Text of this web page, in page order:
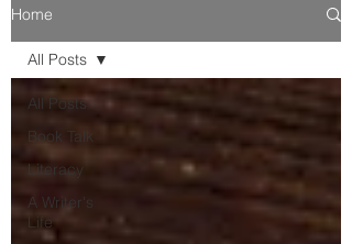
Home
All Posts
Book Talk
Literacy
A Writer's
Life
All Posts